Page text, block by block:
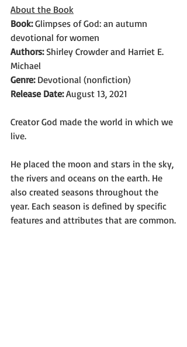
About the Book
Book: Glimpses of God: an autumn
devotional for women
Authors: Shirley Crowder and Harriet E.
Michael
Genre: Devotional (nonfiction)
Release Date: August 13, 2021
Creator God made the world in which we
live.
He placed the moon and stars in the sky,
the rivers and oceans on the earth. He
also created seasons throughout the
year. Each season is defined by specific
features and attributes that are common.